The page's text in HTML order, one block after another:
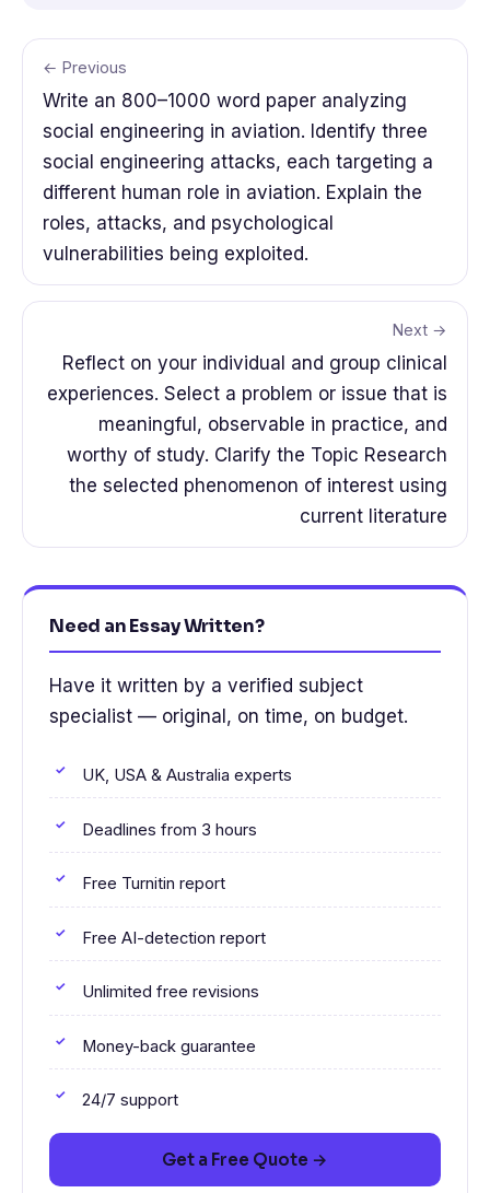
← Previous
Write an 800–1000 word paper analyzing
social engineering in aviation. Identify three
social engineering attacks, each targeting a
different human role in aviation. Explain the
roles, attacks, and psychological
vulnerabilities being exploited.
Next →
Reflect on your individual and group clinical
experiences. Select a problem or issue that is
meaningful, observable in practice, and
worthy of study. Clarify the Topic Research
the selected phenomenon of interest using
current literature
Need an Essay Written?
Have it written by a verified subject
specialist — original, on time, on budget.
UK, USA & Australia experts
Deadlines from 3 hours
Free Turnitin report
Free AI-detection report
Unlimited free revisions
Money-back guarantee
24/7 support
Get a Free Quote →